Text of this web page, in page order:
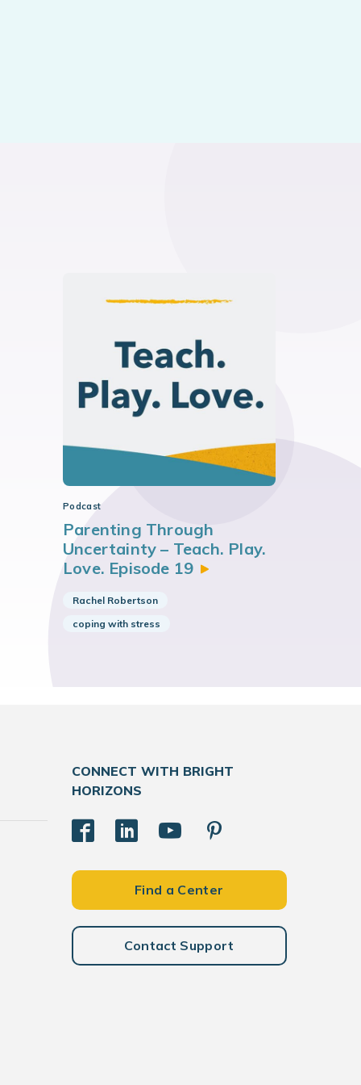
Podcast
Parenting Through
Uncertainty – Teach. Play.
Love. Episode 19
Rachel Robertson
coping with stress
CONNECT WITH BRIGHT
HORIZONS
Find a Center
Contact Support